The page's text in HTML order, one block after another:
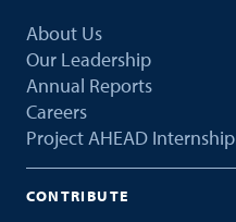
About Us
Our Leadership
Annual Reports
Careers
Project AHEAD Internship
CONTRIBUTE